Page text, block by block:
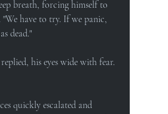
breath, forcing himself to
"We have to try. If we panic,
dead."
his eyes wide with fear.
quickly escalated and